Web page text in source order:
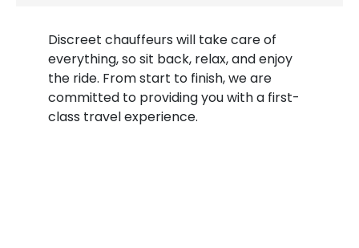
Discreet chauffeurs will take care of
everything, so sit back, relax, and enjoy
the ride. From start to finish, we are
committed to providing you with a first-
class travel experience.